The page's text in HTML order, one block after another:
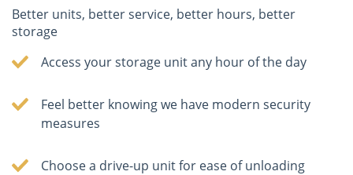
Better units, better service, better hours, better
storage
Access your storage unit any hour of the day
Feel better knowing we have modern security
measures
Choose a drive-up unit for ease of unloading